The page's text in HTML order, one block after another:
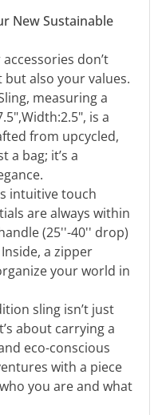
New Sustainable
don’t
also your values.
measuring a
is a
from upcycled,
a bag; it’s a
intuitive touch
are always within
(25''-40'' drop)
a zipper
your world in
sling isn’t just
about carrying a
eco-conscious
with a piece
you are and what